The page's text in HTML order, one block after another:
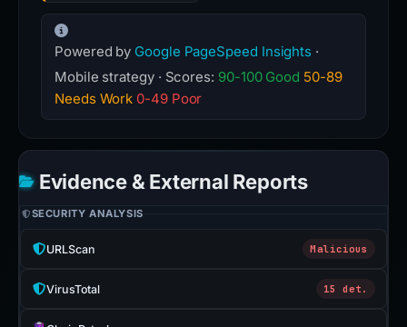
Powered by Google PageSpeed Insights ·
Mobile strategy · Scores: 90-100 Good 50-89
Needs Work 0-49 Poor
Evidence & External Reports
SECURITY ANALYSIS
URLScan Malicious
VirusTotal 15 det.